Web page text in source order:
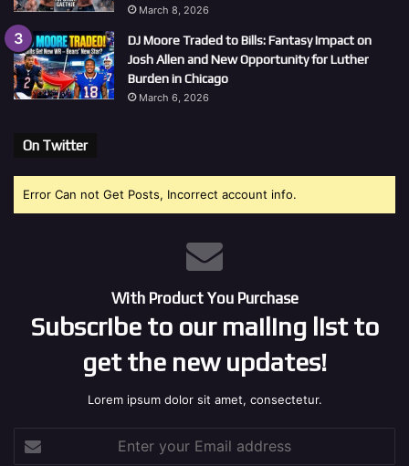
March 8, 2026
DJ Moore Traded to Bills: Fantasy Impact on
Josh Allen and New Opportunity for Luther
Burden in Chicago
March 6, 2026
On Twitter
Error Can not Get Posts, Incorrect account info.
With Product You Purchase
Subscribe to our mailing list to
get the new updates!
Lorem ipsum dolor sit amet, consectetur.
your